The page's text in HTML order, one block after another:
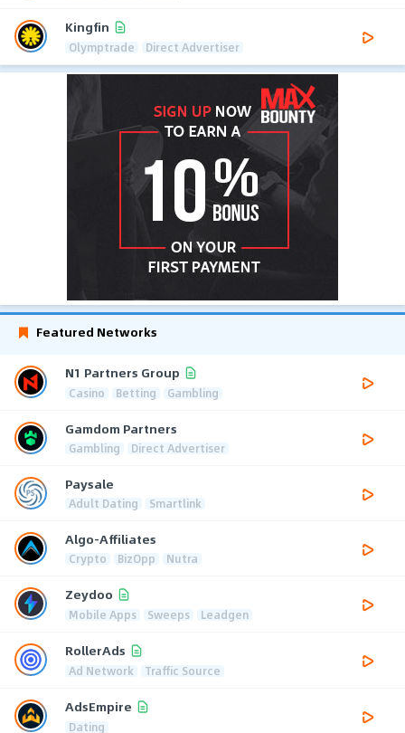
Kingfin
Olymptrade Direct Advertiser
Featured Networks
N1 Partners Group
Casino Betting Gambling
Gamdom Partners
Gambling Direct Advertiser
Paysale
Adult Dating Smartlink
Algo-Affiliates
Crypto BizOpp Nutra
Zeydoo
Mobile Apps Sweeps Leadgen
RollerAds
Ad Network Traffic Source
AdsEmpire
Dating